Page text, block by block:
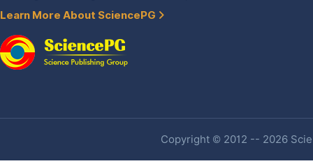
Learn More About SciencePG
Copyright © 2012 -- 2026